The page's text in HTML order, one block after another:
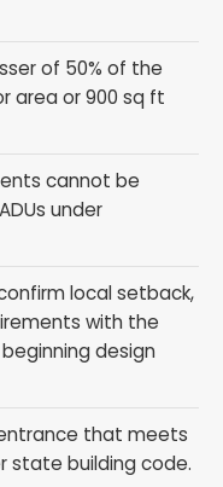
of 50% of the
area or 900 sq ft
cannot be
under
local setback,
with the
design
that meets
state building code.